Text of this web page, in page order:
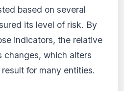
based on several
its level of risk. By
indicators, the relative
changes, which alters
for many entities.